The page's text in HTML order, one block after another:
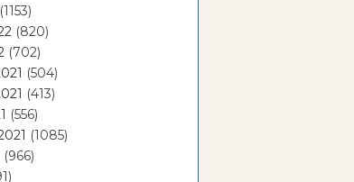
(1153)
(820)
(702)
(504)
(413)
(556)
(1085)
(966)